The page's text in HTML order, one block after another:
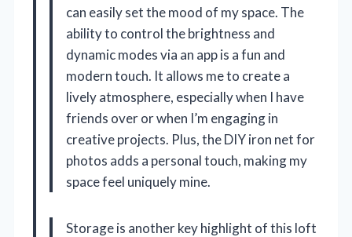
can easily set the mood of my space. The
ability to control the brightness and
dynamic modes via an app is a fun and
modern touch. It allows me to create a
lively atmosphere, especially when I have
friends over or when I’m engaging in
creative projects. Plus, the DIY iron net for
photos adds a personal touch, making my
space feel uniquely mine.
Storage is another key highlight of this loft